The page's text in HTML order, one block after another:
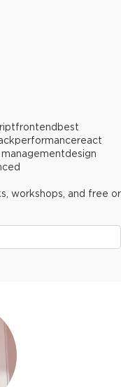
frontend best
performancereact
design
workshops, and free or